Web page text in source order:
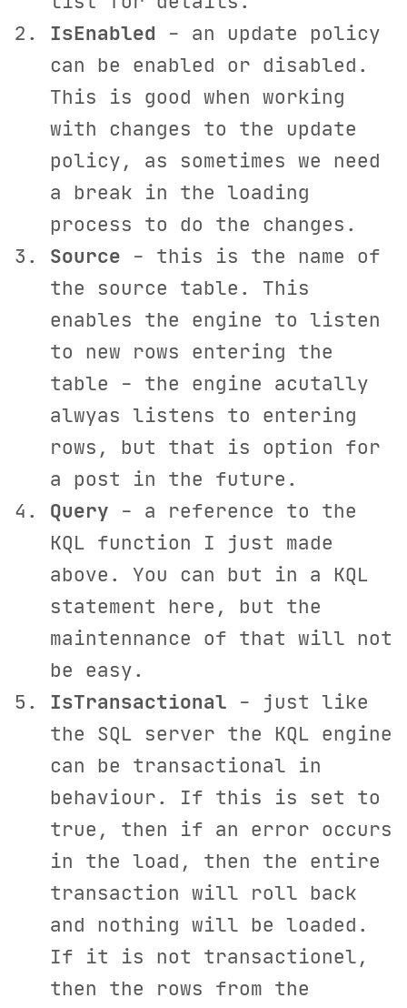
IsEnabled - an update policy
can be enabled or disabled.
This is good when working
with changes to the update
policy, as sometimes we need
a break in the loading
process to do the changes.
Source - this is the name of
the source table. This
enables the engine to listen
to new rows entering the
table - the engine acutally
alwyas listens to entering
rows, but that is option for
a post in the future.
Query - a reference to the
KQL function I just made
above. You can but in a KQL
statement here, but the
maintennance of that will not
be easy.
IsTransactional - just like
the SQL server the KQL engine
can be transactional in
behaviour. If this is set to
true, then if an error occurs
in the load, then the entire
transaction will roll back
and nothing will be loaded.
If it is not transactionel,
then the rows from the